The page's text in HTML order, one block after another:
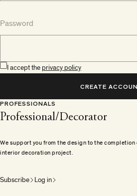
Password
I accept the privacy policy
CREATE
PROFESSIONALS
Professional/Decorator
We support you from the design to the completion
interior decoration project.
Subscribe Log in